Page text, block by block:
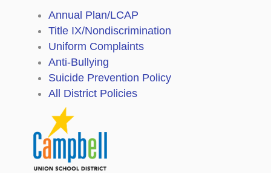
Annual Plan/LCAP
Title IX/Nondiscrimination
Uniform Complaints
Anti-Bullying
Suicide Prevention Policy
All District Policies